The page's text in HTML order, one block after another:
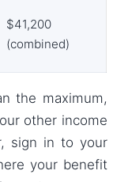
$41,200
(combined)
the maximum,
other income
sign in to your
your benefit